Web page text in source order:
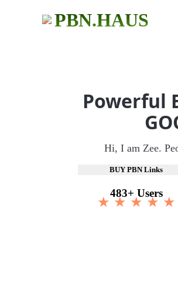
PBN.HAUS
Powerful
Hi, I am Zee.
BUY PBN Links
483+ Users
★ ★ ★ ★ ★